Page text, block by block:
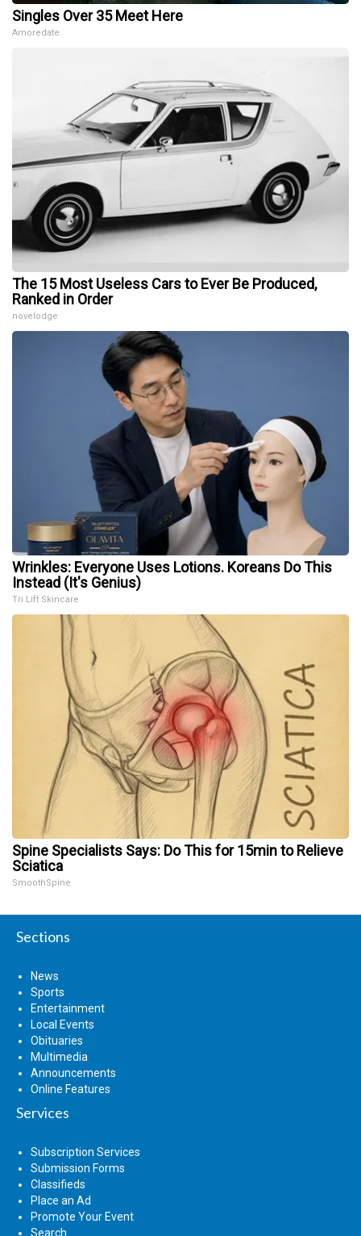
Singles Over 35 Meet Here
Amoredate
The 15 Most Useless Cars to Ever Be Produced,
Ranked in Order
novelodge
Wrinkles: Everyone Uses Lotions. Koreans Do This
Instead (It's Genius)
Tri Lift Skincare
Spine Specialists Says: Do This for 15min to Relieve
Sciatica
SmoothSpine
Sections
News
Sports
Entertainment
Local Events
Obituaries
Multimedia
Announcements
Online Features
Services
Subscription Services
Submission Forms
Classifieds
Place an Ad
Promote Your Event
Search